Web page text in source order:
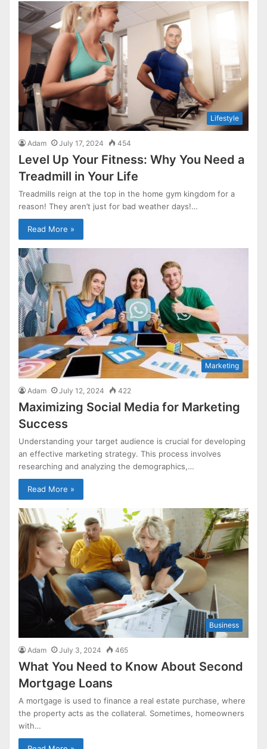
Lifestyle
Adam July 17, 2024 454
Level Up Your Fitness: Why You Need a
Treadmill in Your Life
Treadmills reign at the top in the home gym kingdom for a
reason! They aren’t just for bad weather days!…
Read More »
Marketing
Adam July 12, 2024 422
Maximizing Social Media for Marketing
Success
Understanding your target audience is crucial for developing
an effective marketing strategy. This process involves
researching and analyzing the demographics,…
Read More »
Business
Adam July 3, 2024 465
What You Need to Know About Second
Mortgage Loans
A mortgage is used to finance a real estate purchase, where
the property acts as the collateral. Sometimes, homeowners
with…